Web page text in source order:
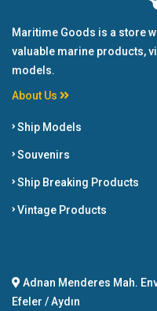
Maritime Goods is a store
valuable marine products,
models.
About Us
Ship Models
Souvenirs
Ship Breaking Products
Vintage Products
Adnan Menderes Mah.
Efeler / Aydın